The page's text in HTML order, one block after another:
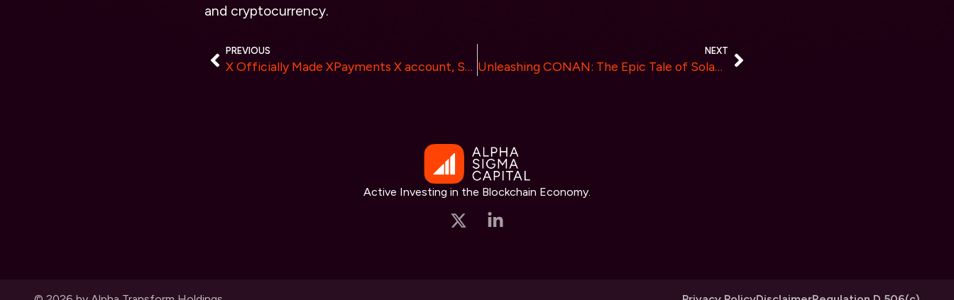
and cryptocurrency.
PREVIOUS
X Officially Made XPayments X account, Speculation of Crypto Integration and Memecoin $XPAY surges 10,000%
NEXT
Unleashing CONAN: The Epic Tale of Solana’s Newest Meme Coin Sensation in 2024!
Active Investing in the Blockchain Economy.